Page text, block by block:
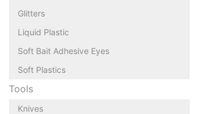
Glitters
Liquid Plastic
Soft Bait Adhesive Eyes
Soft Plastics
Tools
Knives